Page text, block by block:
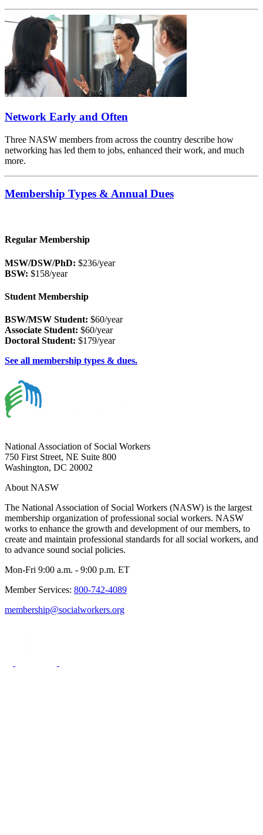
Network Early and Often
Three NASW members from across the country describe how
networking has led them to jobs, enhanced their work, and much
more.
Membership Types & Annual Dues
Regular Membership
MSW/DSW/PhD: $236/year
BSW: $158/year
Student Membership
BSW/MSW Student: $60/year
Associate Student: $60/year
Doctoral Student: $179/year
See all membership types & dues.
National Association of Social Workers
750 First Street, NE Suite 800
Washington, DC 20002
About NASW
The National Association of Social Workers (NASW) is the largest
membership organization of professional social workers. NASW
works to enhance the growth and development of our members, to
create and maintain professional standards for all social workers, and
to advance sound social policies.
Mon-Fri 9:00 a.m. - 9:00 p.m. ET
Member Services: 800-742-4089
membership@socialworkers.org